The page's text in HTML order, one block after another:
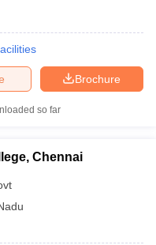
Brochure
so far
Chennai